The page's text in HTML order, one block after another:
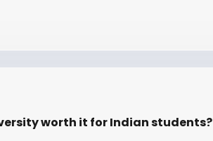
worth it for Indian students?